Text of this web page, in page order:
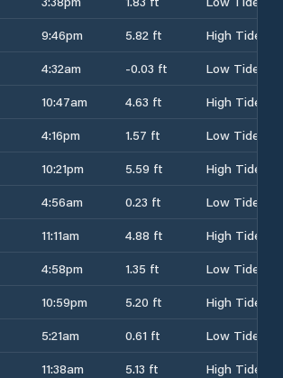
9:46pm 5.82 ft
High Tide
4:32am -0.03 ft
Low Tide
10:47am 4.63 ft
High Tide
4:16pm 1.57 ft
Low Tide
10:21pm 5.59 ft
High Tide
4:56am 0.23 ft
Low Tide
11:11am 4.88 ft
High Tide
4:58pm 1.35 ft
Low Tide
10:59pm 5.20 ft
High Tide
5:21am 0.61 ft
Low Tide
11:38am 5.13 ft
High Tide